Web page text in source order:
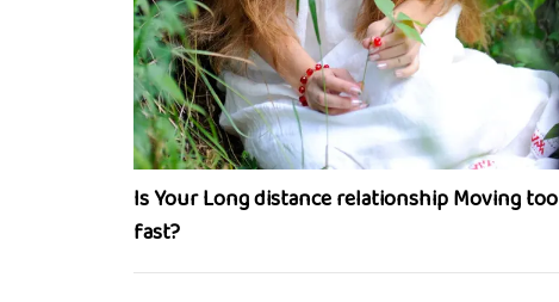
Is Your Long distance relationship Moving too
fast?